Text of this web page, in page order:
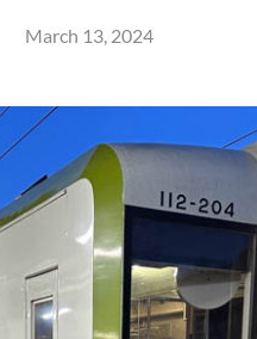
March 13, 2024